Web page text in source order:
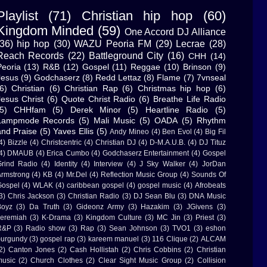
(71) Christian hip hop
(60)
Minded (59) One Accord DJ Alliance
hip hop (30) WAZU Peoria FM (29) Lecrae (28)
Records (22) Battleground City (16) CHH (14)
(13) R&B (12) Gospel (11) Reggae (10) Brinson (9)
(9) Godchaserz (8) Redd Lettaz (8) Flame (7) 7vnseal
Christian (6) Christian Rap (6) Christmas hip hop (6)
Christ (6) Quote Christ Radio (6) Breathe Life Radio
CHHfam (5) Derek Minor (5) Heartline Radio
(5)
Records (5) Mali Music (5) OADA (5) Rhythm
Praise (5) Yaves Ellis (5) Andy Mineo (4) Ben Evol (4) Big Fil
Bizzle (4) Christcentric (4) Christian DJ (4) D-M.A.U.B. (4) DJ Tituz
DMAUB (4) Erica Cumbo (4) Godchaserz Entertainment (4) Gospel
Radio (4) Identity (4) Interview (4) J Sky Walker (4) JorDan
(4) KB (4) Mr.Del (4) Reflection Music Group (4) Sounds Of
(4) WLAK (4) caribbean gospel (4) gospel music (4) Afrobeats
Chris Jackson (3) Christian Radio (3) DJ Sean Blu (3) DNA Music
(3) Da Truth (3) Gideonz Army (3) Hazakim (3) JGivens (3)
(3) K-Drama (3) Kingdom Culture (3) MC Jin (3) Priest (3)
(3) Radio show (3) Rap (3) Sean Johnson (3) TVO1 (3) eshon
(3) gospel rap (3) kareem manuel (3) 116 Clique (2) ALCAM
Canton Jones (2) Cash Hollistah (2) Chris Cobbins (2) Christian
(2) Church Clothes (2) Clear Sight Music Group (2) Collision